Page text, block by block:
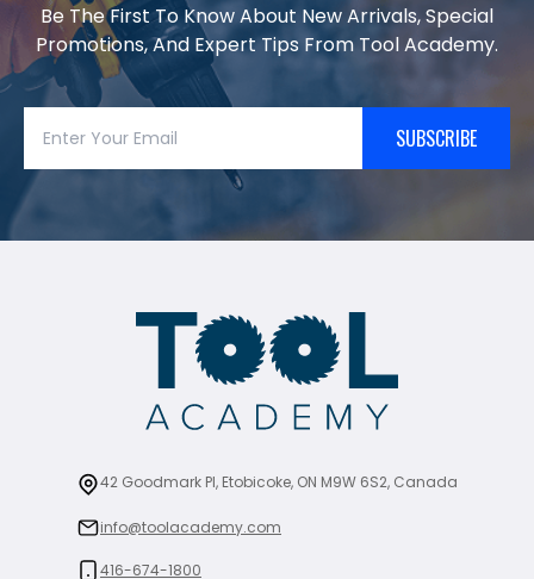
Be The First To Know About New Arrivals, Special
Promotions, And Expert Tips From Tool Academy.
SUBSCRIBE
42 Goodmark Pl, Etobicoke, ON M9W 6S2, Canada
info@toolacademy.com
416-674-1800